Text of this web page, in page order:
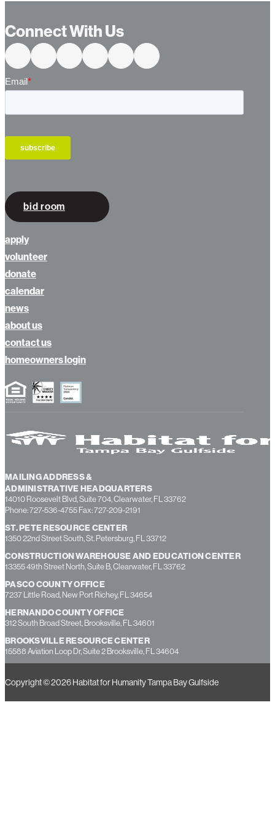
MAILING ADDRESS &
ADMINISTRATIVE HEADQUARTERS
14010 Roosevelt Blvd, Suite 704, Clearwater, FL 33762
Phone: 727-536-4755 Fax: 727-209-2191
ST. PETE RESOURCE CENTER
1350 22nd Street South, St. Petersburg, FL 33712
CONSTRUCTION WAREHOUSE AND EDUCATION CENTER
13355 49th Street North, Suite B, Clearwater, FL 33762
PASCO COUNTY OFFICE
7237 Little Road, New Port Richey, FL 34654
HERNANDO COUNTY OFFICE
312 South Broad Street, Brooksville, FL 34601
BROOKSVILLE RESOURCE CENTER
15588 Aviation Loop Dr, Suite 2 Brooksville, FL 34604
Connect With Us
bid room
apply
volunteer
donate
calendar
news
about us
contact us
homeowners login
Copyright © 2026 Habitat for Humanity Tampa Bay Gulfside